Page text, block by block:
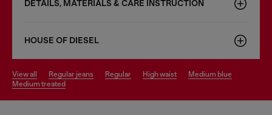
DETAILS, MATERIALS & CARE INSTRUCTION
HOUSE OF DIESEL
view all regular jeans regular high waist
medium blue
medium treated